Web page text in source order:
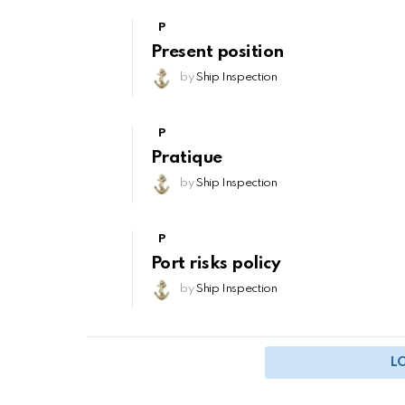
P
Present position
by Ship Inspection
P
Pratique
by Ship Inspection
P
Port risks policy
by Ship Inspection